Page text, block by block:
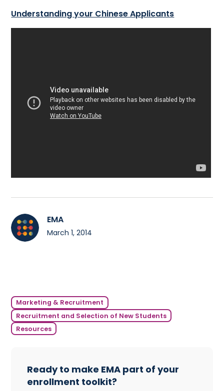
Understanding your Chinese Applicants
EMA
March 1, 2014
Marketing & Recruitment
Recruitment and Selection of New Students
Resources
Ready to make EMA part of your
enrollment toolkit?